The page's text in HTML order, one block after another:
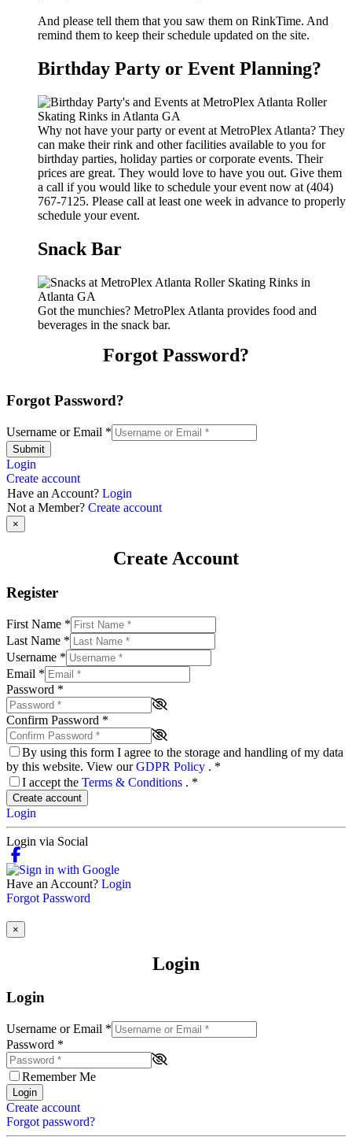
And please tell them that you saw them on RinkTime. And
remind them to keep their schedule updated on the site.
Birthday Party or Event Planning?
Why not have your party or event at MetroPlex Atlanta? They
can make their rink and other facilities available to you for
birthday parties, holiday parties or corporate events. Their
prices are great. They would love to have you out. Give them
a call if you would like to schedule your event now at (404)
767-7125. Please call at least one week in advance to properly
schedule your event.
Snack Bar
Got the munchies? MetroPlex Atlanta provides food and
beverages in the snack bar.
Forgot Password?
Forgot Password?
Username or Email *
Submit
Login
Create account
Have an Account? Login
Not a Member? Create account
×
Create Account
Register
First Name *
Last Name *
Username *
Email *
Password *
Confirm Password *
By using this form I agree to the storage and handling of my data
by this website. View ourGDPR Policy . *
I accept the Terms & Conditions . *
Create account
Login
Login via Social
Have an Account? Login
Forgot Password
×
Login
Login
Username or Email *
Password *
Remember Me
Login
Create account
Forgot password?